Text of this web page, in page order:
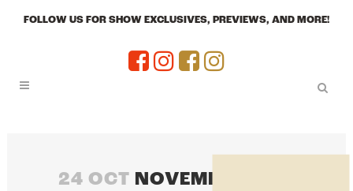
FOLLOW US FOR SHOW EXCLUSIVES, PREVIEWS, AND MORE!
24 OCT NOVEMBER